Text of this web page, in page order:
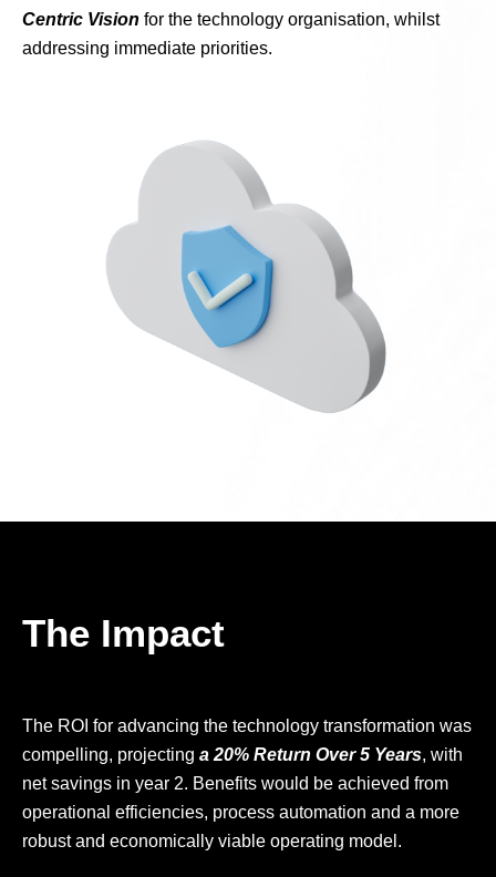
Centric Vision for the technology organisation, whilst
addressing immediate priorities.
The Impact
The ROI for advancing the technology transformation was
compelling, projecting a 20% Return Over 5 Years, with
net savings in year 2. Benefits would be achieved from
operational efficiencies, process automation and a more
robust and economically viable operating model.